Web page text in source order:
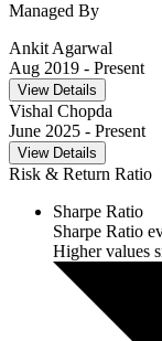
Managed By
Ankit Agarwal
Aug 2019 - Present
View Details
Vishal Chopda
June 2025 - Present
View Details
Risk & Return Ratio
Sharpe Ratio
Sharpe Ratio
Higher values